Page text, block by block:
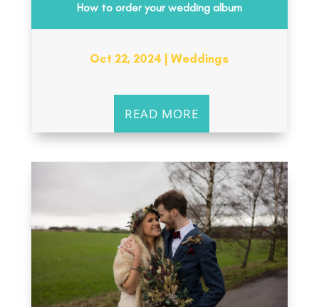
How to order your wedding album
Oct 22, 2024 |Weddings
READ MORE